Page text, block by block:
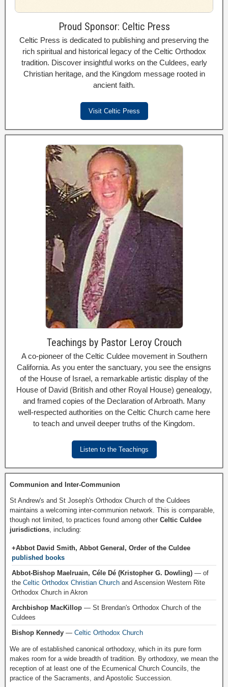
Proud Sponsor: Celtic Press
Celtic Press is dedicated to publishing and preserving the
rich spiritual and historical legacy of the Celtic Orthodox
tradition. Discover insightful works on the Culdees, early
Christian heritage, and the Kingdom message rooted in
ancient faith.
Visit Celtic Press
Teachings by Pastor Leroy Crouch
A co-pioneer of the Celtic Culdee movement in Southern
California. As you enter the sanctuary, you see the ensigns
of the House of Israel, a remarkable artistic display of the
House of David (British and other Royal House) genealogy,
and framed copies of the Declaration of Arbroath. Many
well-respected authorities on the Celtic Church came here
to teach and unveil deeper truths of the Kingdom.
Listen to the Teachings
Communion and Inter-Communion
St Andrew's and St Joseph's Orthodox Church of the Culdees
maintains a welcoming inter-communion network. This is comparable,
though not limited, to practices found among other Celtic Culdee
jurisdictions , including:
+Abbot David Smith, Abbot General, Order of the Culdee
published books
Abbot-Bishop Maelruain, Céle Dé (Kristopher G. Dowling) — of
the Celtic Orthodox Christian Church and Ascension Western Rite
Orthodox Church in Akron
Archbishop MacKillop — St Brendan's Orthodox Church of the
Culdees
Bishop Kennedy — Celtic Orthodox Church
We are of established canonical orthodoxy, which in its pure form
makes room for a wide breadth of tradition. By orthodoxy, we mean the
reception of at least one of the Ecumenical Church Councils, the
practice of the Sacraments, and Apostolic Succession.